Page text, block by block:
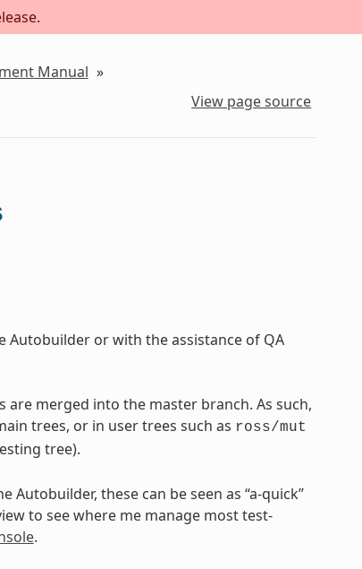
Manual »
View page source
or with the assistance of QA
merged into the master branch. As such,
trees, or in user trees such as ross/mut
tree).
Autobuilder, these can be seen as “a-quick”
to see where me manage most test-
.